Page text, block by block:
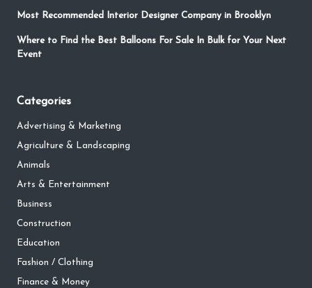
Most Recommended Interior Designer Company in Brooklyn
Where to Find the Best Balloons For Sale In Bulk for Your Next
Event
Categories
Advertising & Marketing
Agriculture & Landscaping
Animals
Arts & Entertainment
Business
Construction
Education
Fashion / Clothing
Finance & Money